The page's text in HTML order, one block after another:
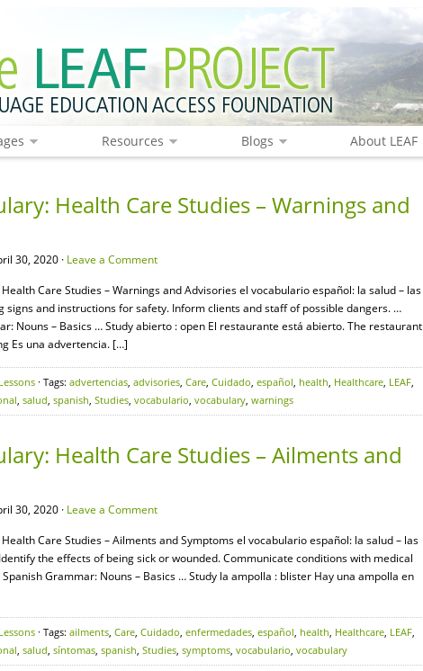
Resources Blogs About LEAF
Health Care Studies – Warnings and
30, 2020 · Leave a Comment
Care Studies – Warnings and Advisories el vocabulario español: la salud – las
signs and instructions for safety. Inform clients and staff of possible dangers. …
Nouns – Basics … Study abierto : open El restaurante está abierto. The restaurant
Es una advertencia. […]
· Tags: advertencias, advisories, Care, Cuidado, español, health, Healthcare, LEAF,
, salud, spanish, Studies, vocabulario, vocabulary, warnings
Health Care Studies – Ailments and
30, 2020 · Leave a Comment
Care Studies – Ailments and Symptoms el vocabulario español: la salud – las
the effects of being sick or wounded. Communicate conditions with medical
Grammar: Nouns – Basics … Study la ampolla : blister Hay una ampolla en
· Tags: ailments, Care, Cuidado, enfermedades, español, health, Healthcare, LEAF,
, salud, síntomas, spanish, Studies, symptoms, vocabulario, vocabulary